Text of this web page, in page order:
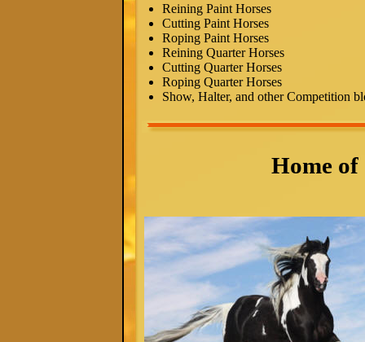
Reining Paint Horses
Cutting Paint Horses
Roping Paint Horses
Reining Quarter Horses
Cutting Quarter Horses
Roping Quarter Horses
Show, Halter, and other Competition
Home of